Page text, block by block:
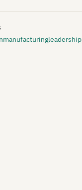
leadership